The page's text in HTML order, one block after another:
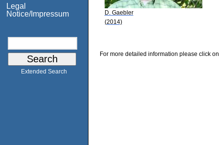
Legal
Notice/Impressum
Extended Search
D. Gaebler
(2014)
For more detailed information please click